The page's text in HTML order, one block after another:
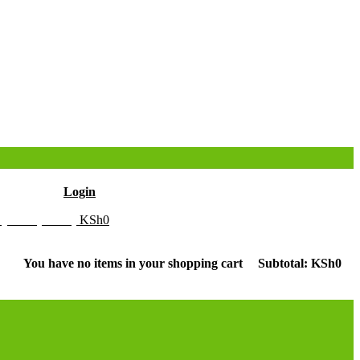
Login
KSh0
You have no items in your shopping cart Subtotal: KSh0